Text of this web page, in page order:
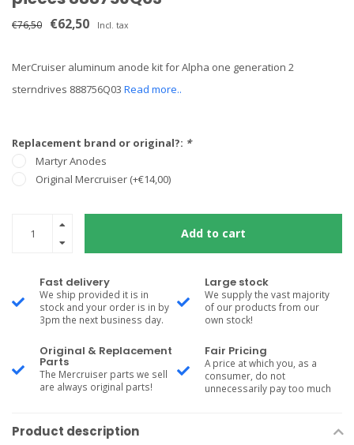
€76,50 €62,50 Incl. tax
MerCruiser aluminum anode kit for Alpha one generation 2
sterndrives 888756Q03 Read more..
Replacement brand or original?: *
Martyr Anodes
Original Mercruiser (+€14,00)
Add to cart
Fast delivery
We ship provided it is in
stock and your order is in by
3pm the next business day.
Large stock
We supply the vast majority
of our products from our
own stock!
Original & Replacement
Parts
The Mercruiser parts we sell
are always original parts!
Fair Pricing
A price at which you, as a
consumer, do not
unnecessarily pay too much
Product description